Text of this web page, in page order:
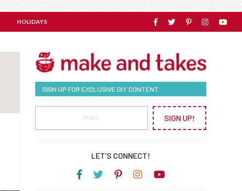
HOLIDAYS
SIGN UP FOR EXCLUSIVE DIY CONTENT
SIGN UP!
LET’S CONNECT!